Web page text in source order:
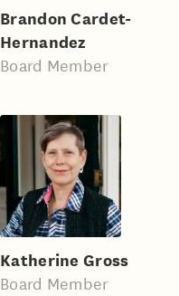
Brandon Cardet-
Hernandez
Board Member
Katherine Gross
Board Member